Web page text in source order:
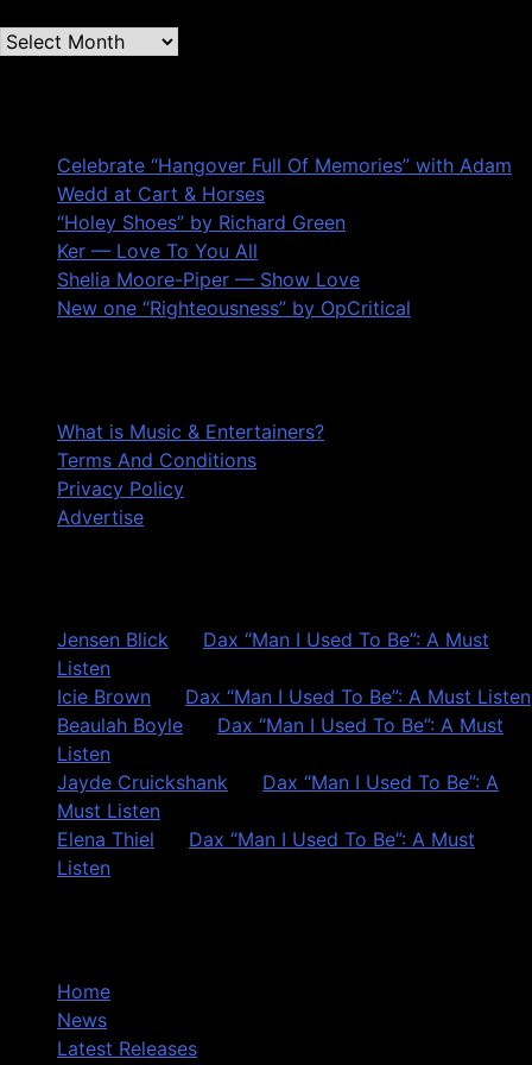
Second
Celebrate “Hangover Full Of Memories” with Adam
Wedd at Cart & Horses
“Holey Shoes” by Richard Green
Ker — Love To You All
Shelia Moore-Piper — Show Love
New one “Righteousness” by OpCritical
What is Music & Entertainers?
Terms And Conditions
Privacy Policy
Advertise
Jensen Blick
Dax “Man I Used To Be”: A Must
Listen
Icie Brown
Dax “Man I Used To Be”: A Must Listen
Beaulah Boyle
Dax “Man I Used To Be”: A Must
Listen
Jayde Cruickshank
Dax “Man I Used To Be”: A
Must Listen
Elena Thiel
Dax “Man I Used To Be”: A Must
Listen
Home
News
Latest Releases